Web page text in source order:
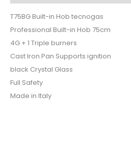
BLACK
SAFETY
T75BG
quantity
T75BG Built-in Hob tecnogas
Professional Built-in Hob 75cm
4G + 1 Triple burners
Cast Iron Pan Supports ignition
black Crystal Glass
Full Safety
Made in Italy